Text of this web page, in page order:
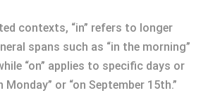
contexts, “in” refers to longer
spans such as “in the morning”
“on” applies to specific days or
Monday” or “on September 15th.”